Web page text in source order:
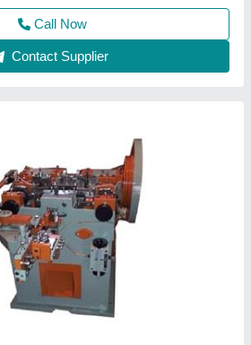
Contact Supplier
machine, 100